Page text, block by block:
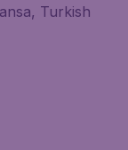
Turkish